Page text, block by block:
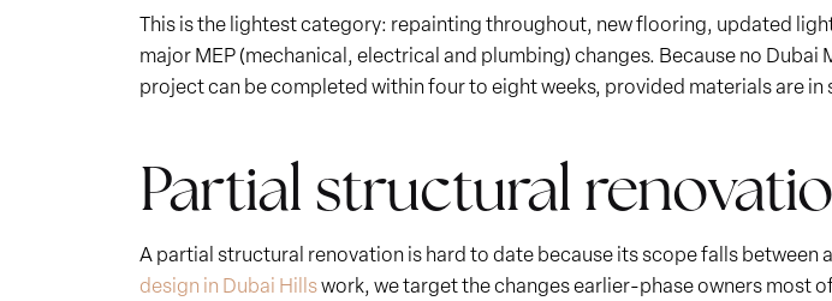
This is the lightest category: repainting throughout, new flooring, updated
major MEP (mechanical, electrical and plumbing) changes. Because no
project can be completed within four to eight weeks, provided materials are
Partial structural
A partial structural renovation is hard to date because its scope falls
design in Dubai Hillswork, we target the changes earlier-phase owners most